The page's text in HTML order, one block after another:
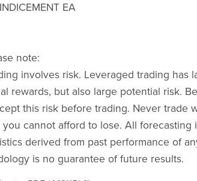
EA
note:
involves risk. Leveraged trading has
rewards, but also large potential risk.
this risk before trading. Never trade
you cannot afford to lose. All forecasting
derived from past performance of
is no guarantee of future results.